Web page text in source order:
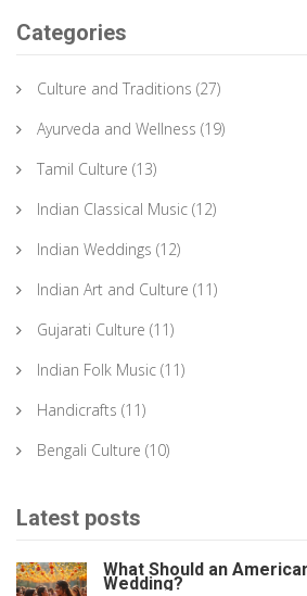
Categories
Culture and Traditions (27)
Ayurveda and Wellness (19)
Tamil Culture (13)
Indian Classical Music (12)
Indian Weddings (12)
Indian Art and Culture (11)
Gujarati Culture (11)
Indian Folk Music (11)
Handicrafts (11)
Bengali Culture (10)
Latest posts
What Should an
Wedding?